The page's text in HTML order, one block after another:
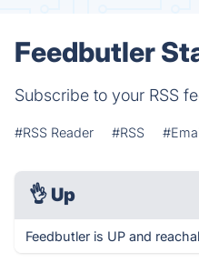
Feedbutler
Subscribe to your RSS
#RSS Reader #RSS
👌 Up
Feedbutler is UP and